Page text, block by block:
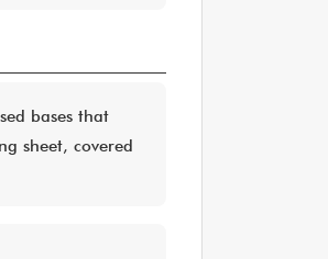
bases that
sheet, covered